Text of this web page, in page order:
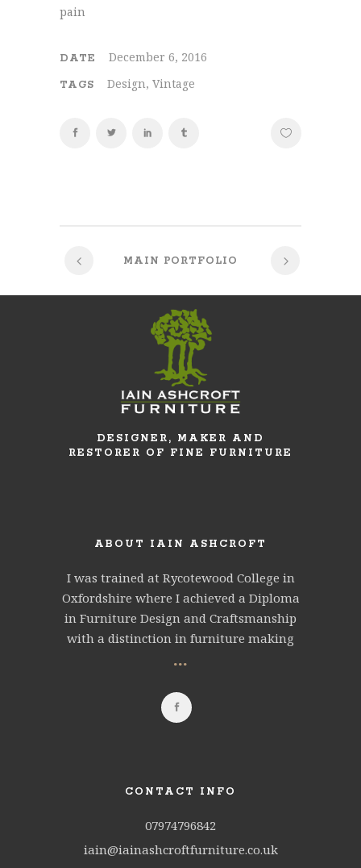
pain
DATE December 6, 2016
TAGS Design, Vintage
MAIN PORTFOLIO
DESIGNER, MAKER AND
RESTORER OF FINE FURNITURE
ABOUT IAIN ASHCROFT
I was trained at Rycotewood College in
Oxfordshire where I achieved a Diploma
in Furniture Design and Craftsmanship
with a distinction in furniture making
...
CONTACT INFO
07974796842
iain@iainashcroftfurniture.co.uk